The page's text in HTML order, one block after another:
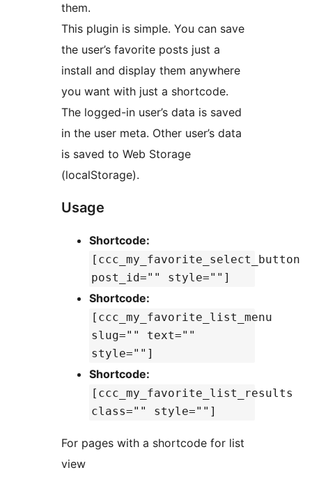
them.
This plugin is simple. You can save
the user’s favorite posts just a
install and display them anywhere
you want with just a shortcode.
The logged-in user’s data is saved
in the user meta. Other user’s data
is saved to Web Storage
(localStorage).
Usage
Shortcode:
[ccc_my_favorite_select_button
post_id="" style=""]
Shortcode:
[ccc_my_favorite_list_menu
slug="" text=""
style=""]
Shortcode:
[ccc_my_favorite_list_results
class="" style=""]
For pages with a shortcode for list
view